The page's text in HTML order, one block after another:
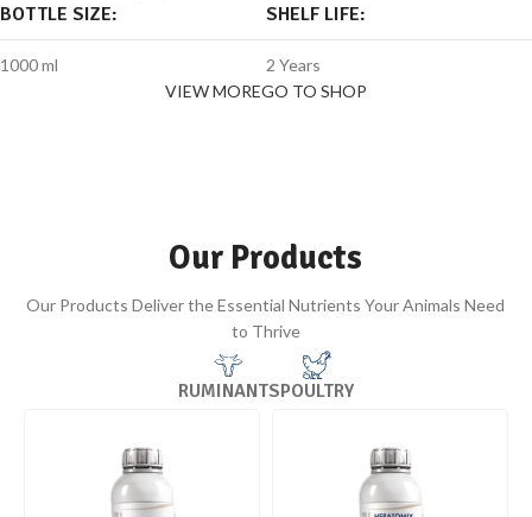
BOTTLE SIZE:
1000 ml
SHELF LIFE:
2 Years
VIEW MOREGO TO SHOP
Our Products
Our Products Deliver the Essential Nutrients Your Animals Need
to Thrive
RUMINANTSPOULTRY